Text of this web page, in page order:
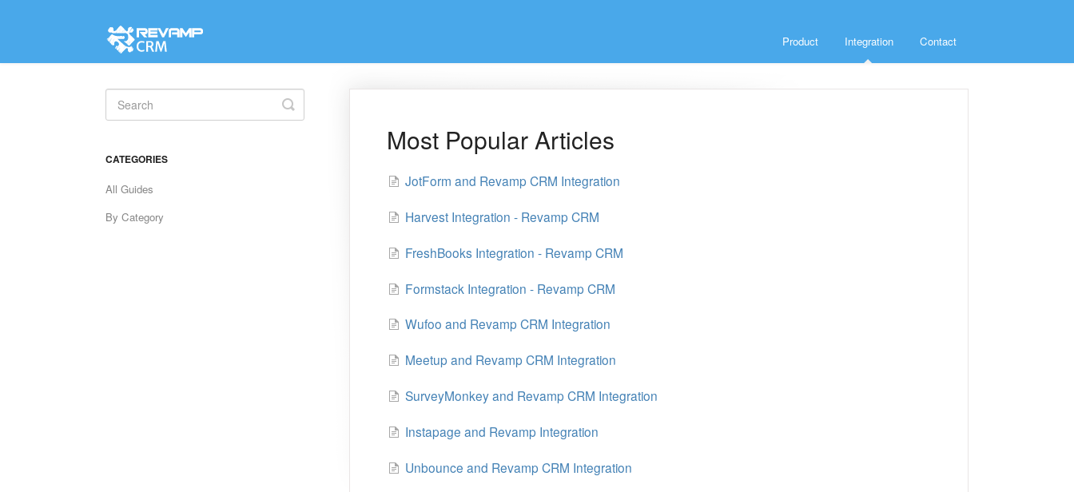
Product Integration Contact
Most Popular Articles
JotForm and Revamp CRM Integration
Harvest Integration - Revamp CRM
FreshBooks Integration - Revamp CRM
Formstack Integration - Revamp CRM
Wufoo and Revamp CRM Integration
Meetup and Revamp CRM Integration
SurveyMonkey and Revamp CRM Integration
Instapage and Revamp Integration
Unbounce and Revamp CRM Integration
Toggle
Search
CATEGORIES
All Guides
By Category